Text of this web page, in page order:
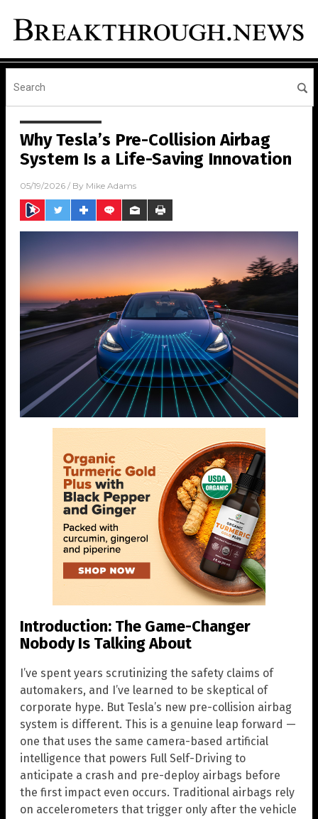
Why Tesla’s Pre-Collision Airbag
System Is a Life-Saving Innovation
05/19/2026 / By Mike Adams
Introduction: The Game-Changer
Nobody Is Talking About
I’ve spent years scrutinizing the safety claims of
automakers, and I’ve learned to be skeptical of
corporate hype. But Tesla’s new pre-collision airbag
system is different. This is a genuine leap forward —
one that uses the same camera-based artificial
intelligence that powers Full Self-Driving to
anticipate a crash and pre-deploy airbags before
the first impact even occurs. Traditional airbags rely
on accelerometers that trigger only after the vehicle